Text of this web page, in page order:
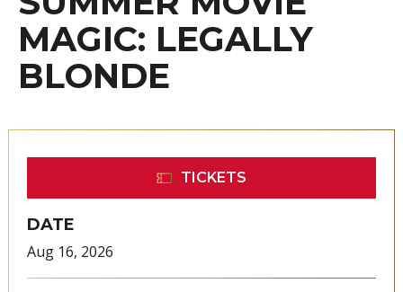
MAGIC: LEGALLY
BLONDE
TICKETS
DATE
Aug 16, 2026